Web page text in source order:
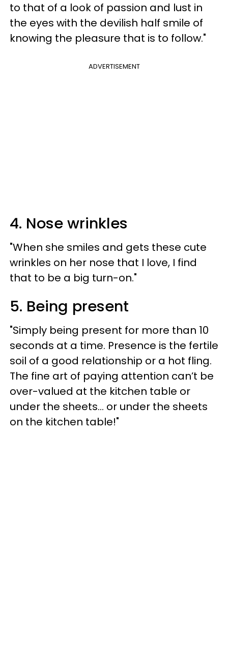
to that of a look of passion and lust in
the eyes with the devilish half smile of
knowing the pleasure that is to follow."
ADVERTISEMENT
4. Nose wrinkles
"When she smiles and gets these cute
wrinkles on her nose that I love, I find
that to be a big turn-on."
5. Being present
"Simply being present for more than 10
seconds at a time. Presence is the fertile
soil of a good relationship or a hot fling.
The fine art of paying attention can’t be
over-valued at the kitchen table or
under the sheets... or under the sheets
on the kitchen table!"